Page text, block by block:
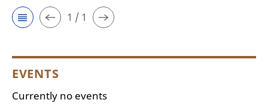
1 / 1
EVENTS
Currently no events